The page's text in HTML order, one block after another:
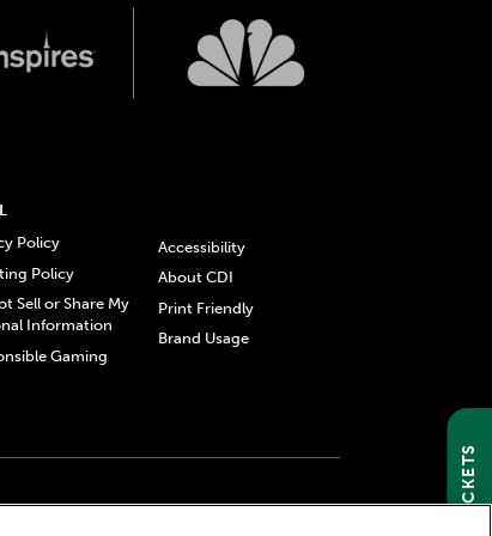
GET TICKETS
Policy
Policy
Sell or Share My
Information
Gaming
Accessibility
About CDI
Print Friendly
Brand Usage